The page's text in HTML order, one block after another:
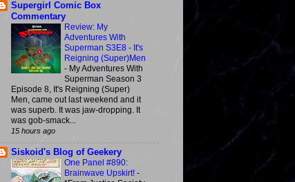
Supergirl Comic Box
Commentary
Review: My
Adventures With
Superman S3E8 - It's
Reigning (Super)Men
- My Adventures With
Superman Season 3
Episode 8, It's Reigning (Super)
Men, came out last weekend and it
was superb. It was jaw-dropping. It
was gob-smack...
15 hours ago
Siskoid's Blog of Geekery
One Panel #890:
Brainwave Upskirt! -